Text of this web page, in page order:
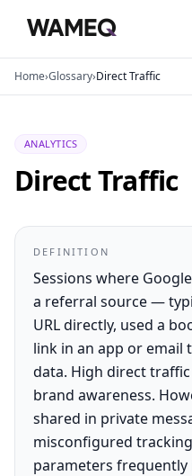
Home›Glossary›Direct Traffic
ANALYTICS
Direct Traffic
DEFINITION
Sessions where
a referral source —
URL directly, used a
link in an app or email
data. High direct
brand awareness.
shared in private
misconfigured
parameters